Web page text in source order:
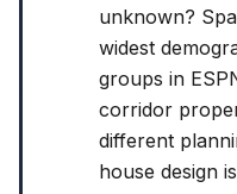
unknown?
widest
groups in
corridor
different
house design